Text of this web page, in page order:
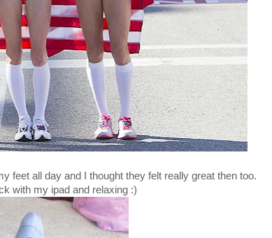
feet all day and I thought they felt really great then too.
with my ipad and relaxing :)